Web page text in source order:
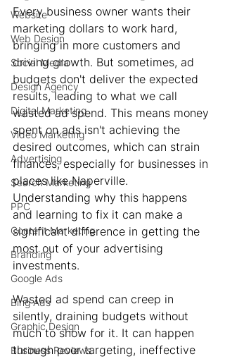
Website
Web Design
Social Media
Design Agency
Digital Marketing
Video Marketing
Advertising
Search Marketing
PPC
Content Marketing
Branding
Google Ads
Bing Ads
Graphic Design
Business Reviews
Every business owner wants their
marketing dollars to work hard,
bringing in more customers and
driving growth. But sometimes, ad
budgets don't deliver the expected
results, leading to what we call
wasted ad spend. This means money
spent on ads isn't achieving the
desired outcomes, which can strain
finances, especially for businesses in
places like Naperville.
Understanding why this happens
and learning to fix it can make a
significant difference in getting the
most out of your advertising
investments.
Wasted ad spend can creep in
silently, draining budgets without
much to show for it. It can happen
through poor targeting, ineffective